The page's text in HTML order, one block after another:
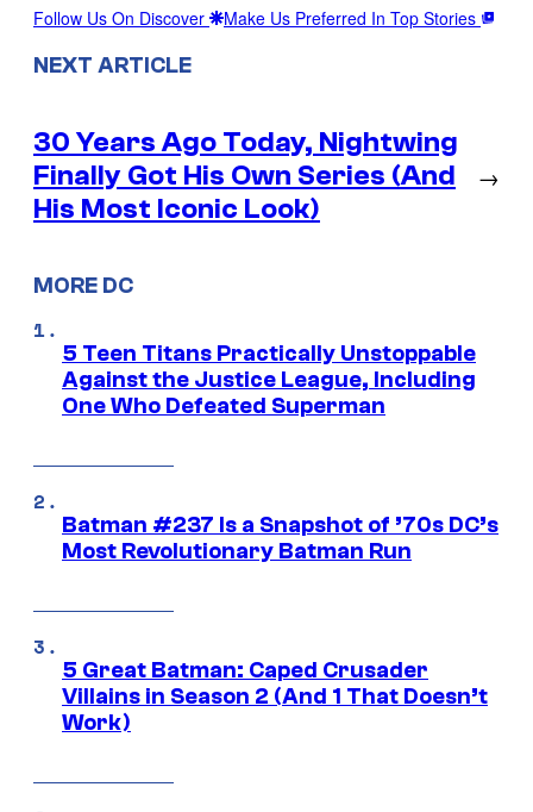
Follow Us On Discover Make Us Preferred In Top Stories
NEXT ARTICLE
30 Years Ago Today, Nightwing
Finally Got His Own Series (And
His Most Iconic Look)
→
MORE DC
5 Teen Titans Practically Unstoppable
Against the Justice League, Including
One Who Defeated Superman
Batman #237 Is a Snapshot of ’70s DC’s
Most Revolutionary Batman Run
5 Great Batman: Caped Crusader
Villains in Season 2 (And 1 That Doesn’t
Work)